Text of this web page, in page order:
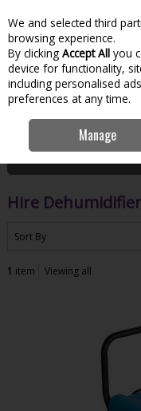
Skip to content
Menu
Home Workshop
Hire
1 item Viewing all
We and selected third
browsing experience.
By clicking Accept All you
device for functionality,
including personalised
preferences at any time.
Manage